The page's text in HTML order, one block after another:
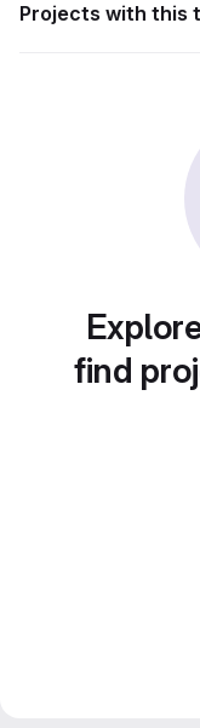
Projects with this
find